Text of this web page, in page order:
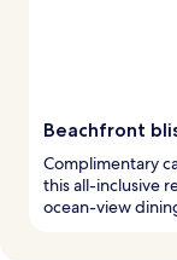
Beachfront
Complimentary
this all-inclusive
ocean-view